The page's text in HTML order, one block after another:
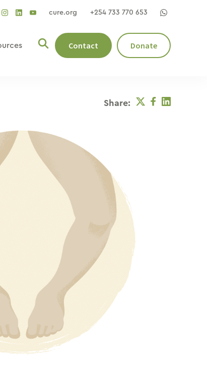
socialsocialsocialcure.org +254 733 770 653
Contact Donate
Share: TwitterFacebook
Linkedin